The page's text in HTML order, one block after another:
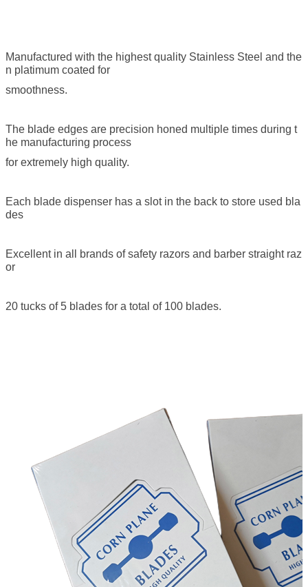
Manufactured with the highest quality Stainless Steel and the
n platimum coated for
smoothness.
The blade edges are precision honed multiple times during t
he manufacturing process
for extremely high quality.
Each blade dispenser has a slot in the back to store used bla
des
Excellent in all brands of safety razors and barber straight raz
or
20 tucks of 5 blades for a total of 100 blades.